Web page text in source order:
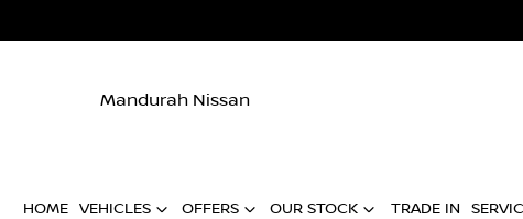
Mandurah Nissan
HOME VEHICLES OFFERS OUR STOCK TRADE IN